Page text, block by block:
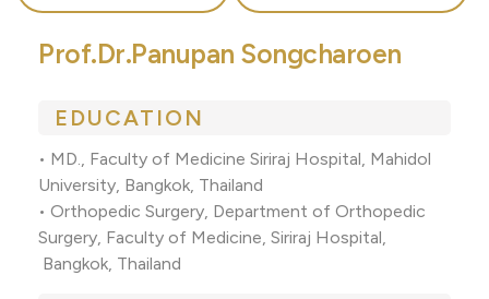
Prof.Dr.Panupan Songcharoen
EDUCATION
• MD., Faculty of Medicine Siriraj Hospital, Mahidol
University, Bangkok, Thailand
• Orthopedic Surgery, Department of Orthopedic
Surgery, Faculty of Medicine, Siriraj Hospital,
Bangkok, Thailand